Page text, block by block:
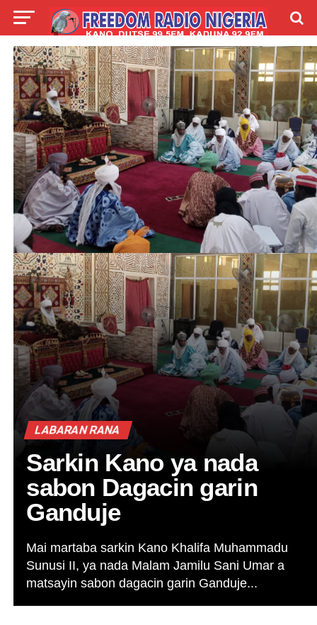
LIVE LABARAI SHIRYE-SHIRYE
TALLA ABOUT
LABARAN RANA
Sarkin Kano ya nada
sabon Dagacin garin
Ganduje
Mai martaba sarkin Kano Khalifa Muhammadu
Sunusi II, ya nada Malam Jamilu Sani Umar a
matsayin sabon dagacin garin Ganduje...